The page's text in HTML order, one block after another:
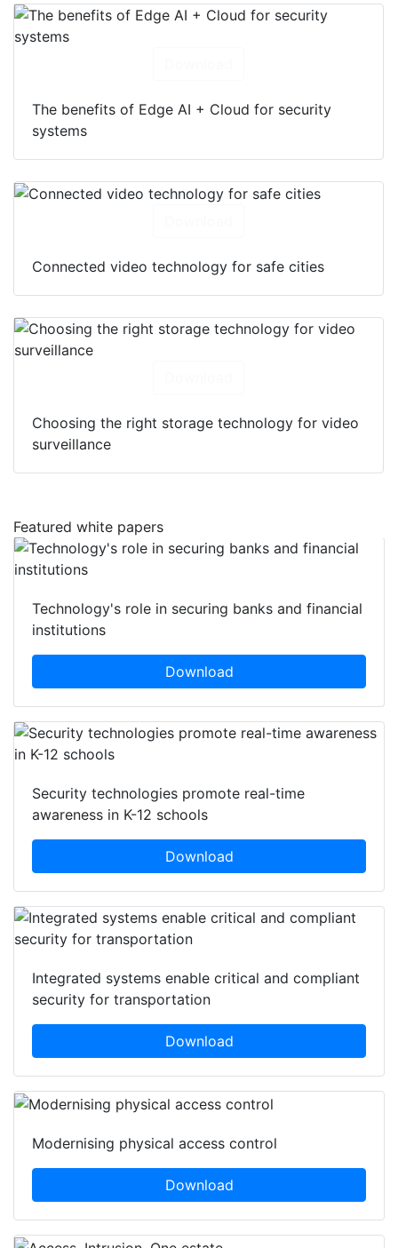
The benefits of Edge AI + Cloud for security
systems
Connected video technology for safe cities
Choosing the right storage technology for video
surveillance
Featured white papers
Technology's role in securing banks and financial
institutions
Download
Security technologies promote real-time
awareness in K-12 schools
Download
Integrated systems enable critical and compliant
security for transportation
Download
Modernising physical access control
Download